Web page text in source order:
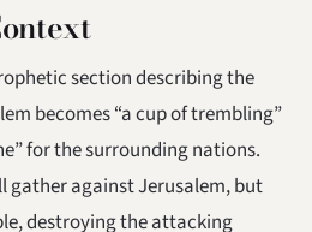
section describing the
becomes “a cup of trembling”
for the surrounding nations.
gather against Jerusalem, but
destroying the attacking